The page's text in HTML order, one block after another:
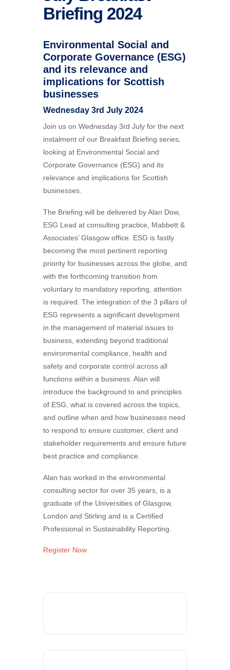
Briefing 2024
Environmental Social and
Corporate Governance (ESG)
and its relevance and
implications for Scottish
businesses
Wednesday 3rd July 2024
Join us on Wednesday 3rd July for the next
instalment of our Breakfast Briefing series,
looking at Environmental Social and
Corporate Governance (ESG) and its
relevance and implications for Scottish
businesses.
The Briefing will be delivered by Alan Dow,
ESG Lead at consulting practice, Mabbett &
Associates’ Glasgow office. ESG is fastly
becoming the most pertinent reporting
priority for businesses across the globe, and
with the forthcoming transition from
voluntary to mandatory reporting, attention
is required. The integration of the 3 pillars of
ESG represents a significant development
in the management of material issues to
business, extending beyond traditional
environmental compliance, health and
safety and corporate control across all
functions within a business. Alan will
introduce the background to and principles
of ESG, what is covered across the topics,
and outline when and how businesses need
to respond to ensure customer, client and
stakeholder requirements and ensure future
best practice and compliance.
Alan has worked in the environmental
consulting sector for over 35 years, is a
graduate of the Universities of Glasgow,
London and Stirling and is a Certified
Professional in Sustainability Reporting.
Register Now